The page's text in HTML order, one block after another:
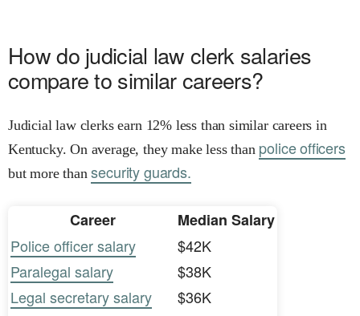
How do judicial law clerk salaries
compare to similar careers?
Judicial law clerks earn 12% less than similar careers in
Kentucky. On average, they make less than police officers
but more thansecurity guards.
Career
Median Salary
Police officer salary
$42K
Paralegal salary
$38K
Legal secretary salary
$36K